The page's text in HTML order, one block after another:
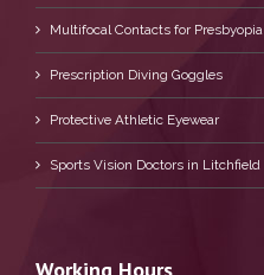
Multifocal Contacts for Presbyopia
Prescription Diving Goggles
Protective Athletic Eyewear
Sports Vision Doctors in Litchfield